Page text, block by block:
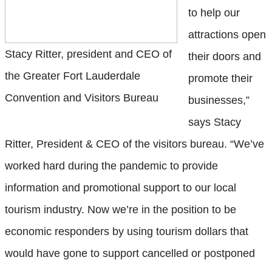
Stacy Ritter, president and CEO of
the Greater Fort Lauderdale
Convention and Visitors Bureau
to help our
attractions open
their doors and
promote their
businesses,”
says Stacy
Ritter, President & CEO of the visitors bureau. “We’ve
worked hard during the pandemic to provide
information and promotional support to our local
tourism industry. Now we’re in the position to be
economic responders by using tourism dollars that
would have gone to support cancelled or postponed